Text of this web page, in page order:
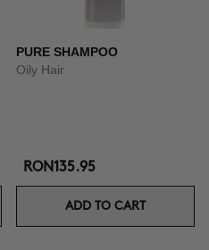
PURE SHAMPOO
Oily Hair
RON135.95
ADD TO CART